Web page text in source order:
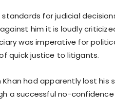
standards for judicial
him it is loudly
was imperative for
quick justice to litigants.
Khan had apparently lost
a successful no-